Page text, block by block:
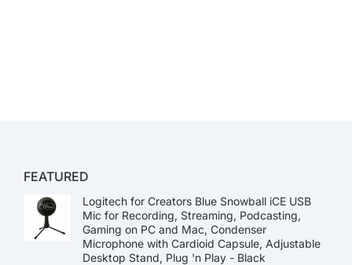
FEATURED
Logitech for Creators Blue Snowball iCE USB
Mic for Recording, Streaming, Podcasting,
Gaming on PC and Mac, Condenser
Microphone with Cardioid Capsule, Adjustable
Desktop Stand, Plug 'n Play - Black